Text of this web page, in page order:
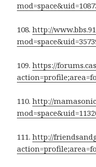
108.http://
109.https://
110.http://
111.http://